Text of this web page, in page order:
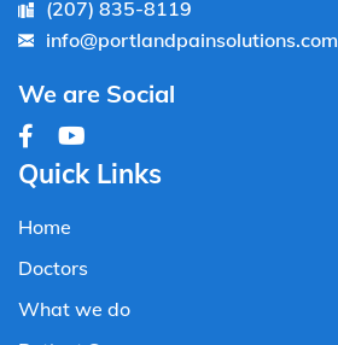
(207) 835-8119
info@portlandpainsolutions.com
We are Social
Quick Links
Home
Doctors
What we do